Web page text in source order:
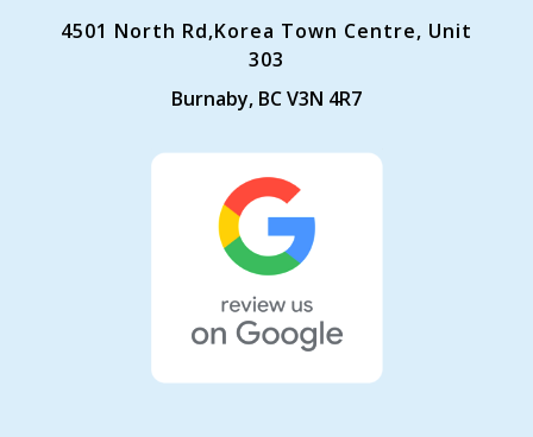
4501 North Rd,Korea Town Centre, Unit
303
Burnaby, BC V3N 4R7